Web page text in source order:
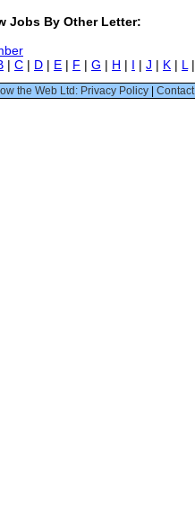
Jobs By Other Letter:
| C | D | E | F | G | H | I | J | K | L
the Web Ltd: Privacy Policy